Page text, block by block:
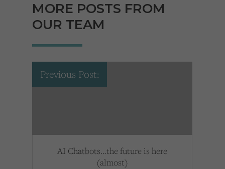
MORE POSTS FROM
OUR TEAM
Previous Post:
AI Chatbots…the future is here
(almost)